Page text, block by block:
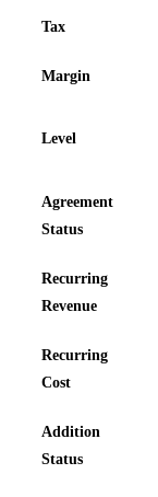
Tax
Margin
Level
Agreement
Status
Recurring
Revenue
Recurring
Cost
Addition
Status